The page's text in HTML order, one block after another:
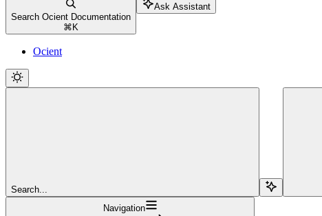
Search Ocient Documentation
⌘ K
Ask Assistant
Ocient
Search...
Navigation